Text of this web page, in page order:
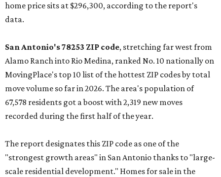
home price sits at $296,300, according to the report's
data.
San Antonio's 78253 ZIP code, stretching far west from
Alamo Ranch into Rio Medina, ranked No. 10 nationally on
MovingPlace's top 10 list of the hottest ZIP codes by total
move volume so far in 2026. The area's population of
67,578 residents got a boost with 2,319 new moves
recorded during the first half of the year.
The report designates this ZIP code as one of the
"strongest growth areas" in San Antonio thanks to "large-
scale residential development." Homes for sale in the